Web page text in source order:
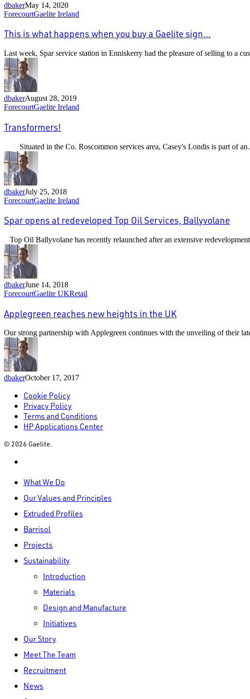
dbakerMay 14, 2020
This
what
happens
when
you
buy
a
Gaelite
sign…
ForecourtGaelite Ireland
This is what happens when you buy a Gaelite sign…
Last week, Spar service station in Enniskerry had the pleasure of selling to a
dbakerAugust 28, 2019
Transformers!
ForecourtGaelite Ireland
Transformers!
Situated in the Co. Roscommon services area, Casey's Londis is part of
dbakerJuly 25, 2018
Spar
at
redeveloped
Top
Oil
Services,
Ballyvolane
ForecourtGaelite Ireland
Spar opens at redeveloped Top Oil Services, Ballyvolane
Top Oil Ballyvolane has recently relaunched after an extensive
dbakerJune 14, 2018
Applegreen
new
heights
in
the
UK
ForecourtGaelite UKRetail
Applegreen reaches new heights in the UK
Our strong partnership with Applegreen continues with the unveiling of their
dbakerOctober 17, 2017
Cookie Policy
Privacy Policy
Terms and Conditions
HP Applications Center
© 2026 Gaelite.
Menu
What We Do
Our Values and Principles
Extruded Profiles
Barrisol
Projects
Sustainability
Introduction
Materials
Design and Manufacture
Initiatives
Our Story
Meet The Team
Recruitment
News